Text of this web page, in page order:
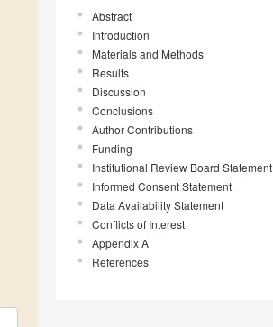
Abstract
Introduction
Materials and Methods
Results
Discussion
Conclusions
Author Contributions
Funding
Institutional Review Board Statement
Informed Consent Statement
Data Availability Statement
Conflicts of Interest
Appendix A
References